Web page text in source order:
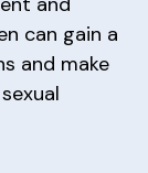
can gain a
and make